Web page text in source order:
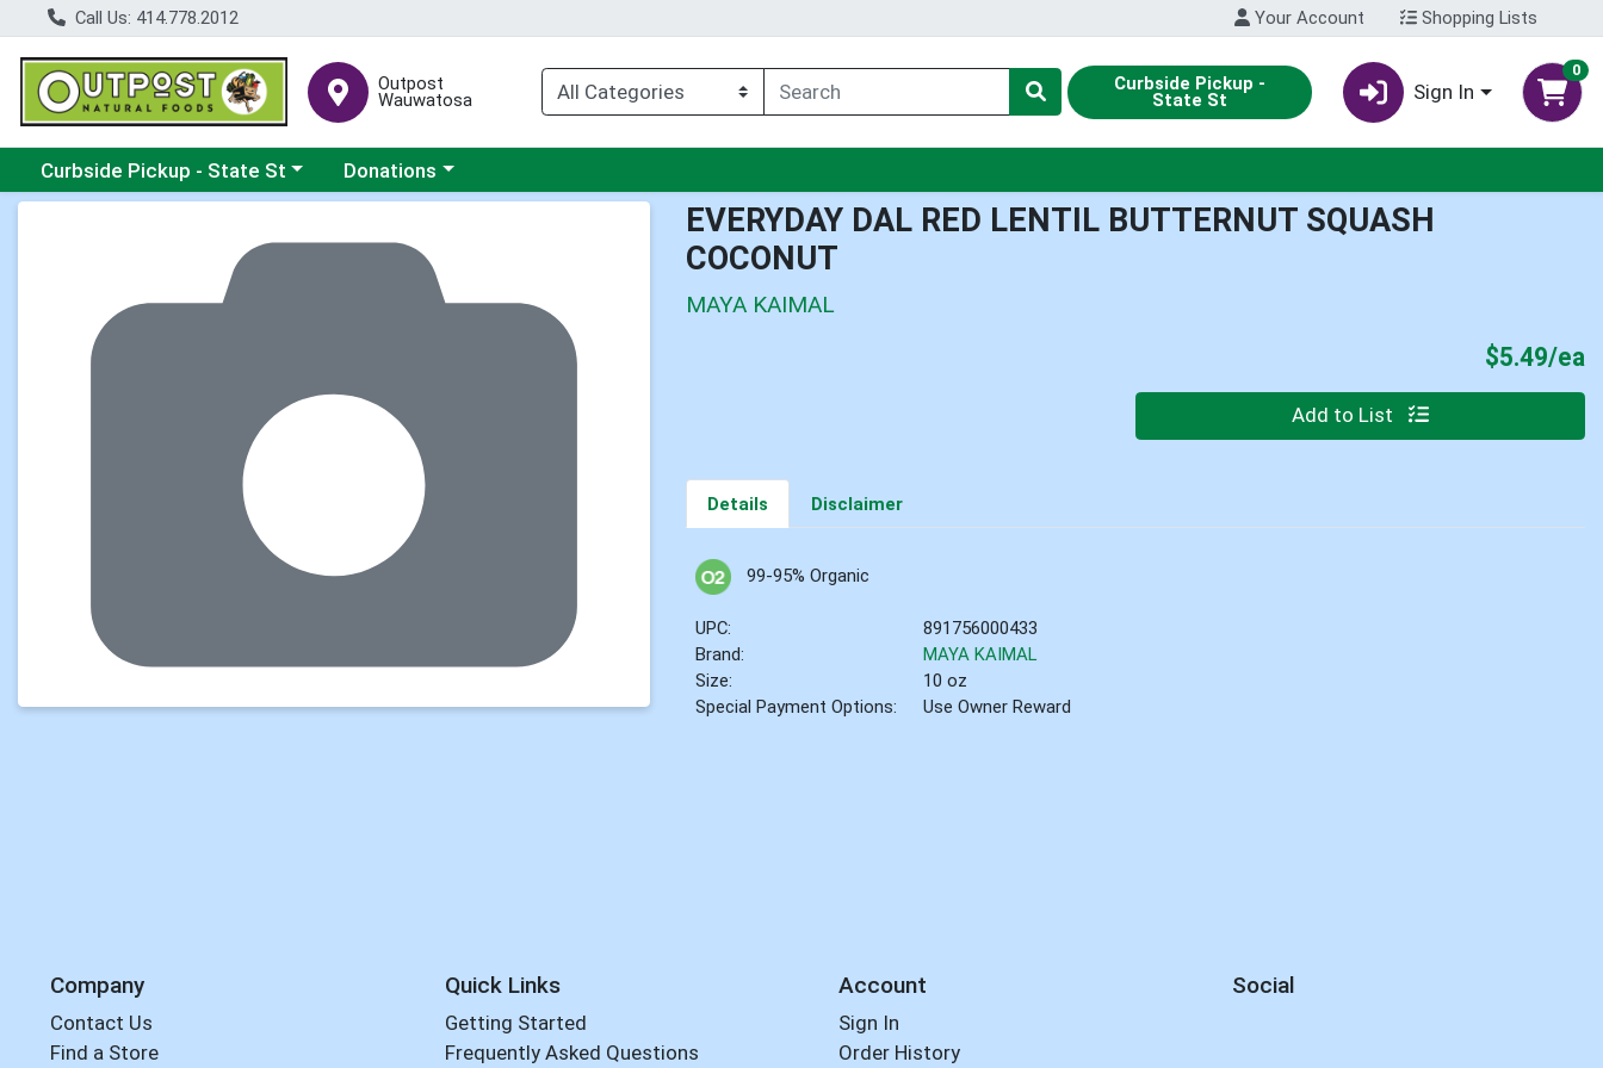
Call Us: 414.778.2012 Your Account Shopping Lists
Outpost
Wauwatosa
Curbside Pickup -
State St Sign In
0
Choose a category menu
Curbside Pickup - State St Choose a category menu
Donations
EVERYDAY DAL RED LENTIL BUTTERNUT SQUASH
COCONUT
MAYA KAIMAL
$5.49/ea
Quantity 0 Add to List
Details Disclaimer
99-95% Organic
UPC:
891756000433
Brand:
MAYA KAIMAL
Size:
10 oz
Special Payment Options:
Use Owner Reward
Company
Contact Us
Find a Store
Quick Links
Getting Started
Frequently Asked Questions
Account
Sign In
Order History
Social